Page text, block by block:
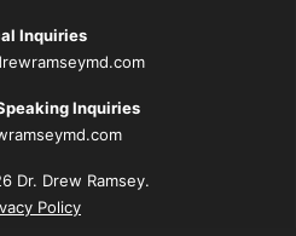
Inquiries
Inquiries
Dr. Drew Ramsey.
Policy